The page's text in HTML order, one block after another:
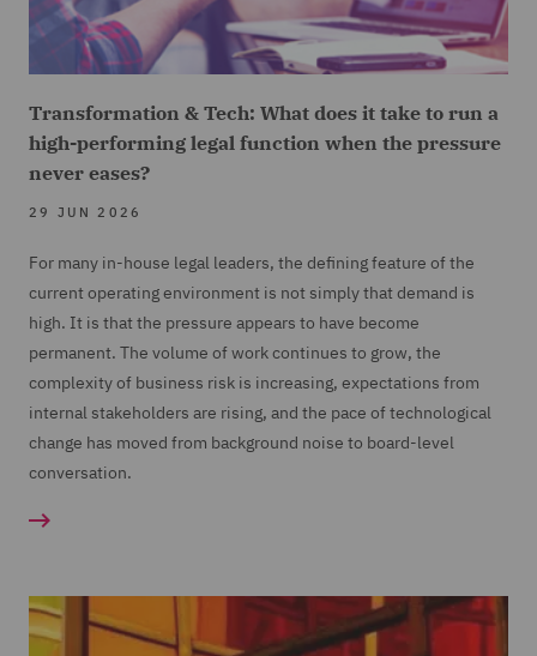
Transformation & Tech: What does it take to run a
high-performing legal function when the pressure
never eases?
29 JUN 2026
For many in-house legal leaders, the defining feature of the
current operating environment is not simply that demand is
high. It is that the pressure appears to have become
permanent. The volume of work continues to grow, the
complexity of business risk is increasing, expectations from
internal stakeholders are rising, and the pace of technological
change has moved from background noise to board-level
conversation.